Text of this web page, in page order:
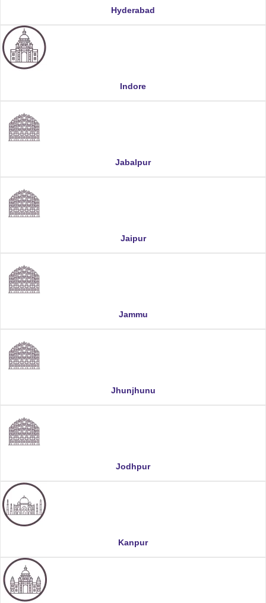
Hyderabad
Indore
Jabalpur
Jaipur
Jammu
Jhunjhunu
Jodhpur
Kanpur